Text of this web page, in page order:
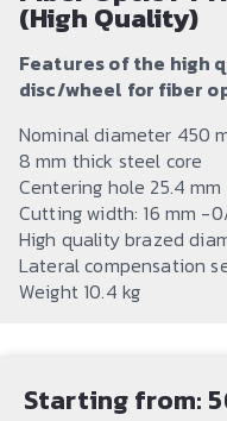
(High Quality)
Features of the high
disc/wheel for fiber
Nominal diameter 450
8 mm thick steel core
Centering hole 25.4 mm
Cutting width: 16 mm -
High quality brazed
Lateral compensation
Weight 10.4 kg
Starting from: